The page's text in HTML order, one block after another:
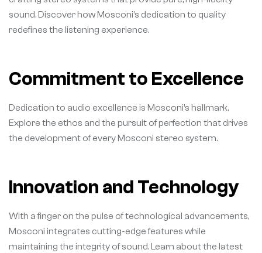
sound. Discover how Mosconi’s dedication to quality
redefines the listening experience.
Commitment to Excellence
Dedication to audio excellence is Mosconi’s hallmark.
Explore the ethos and the pursuit of perfection that drives
the development of every Mosconi stereo system.
Innovation and Technology
With a finger on the pulse of technological advancements,
Mosconi integrates cutting-edge features while
maintaining the integrity of sound. Learn about the latest